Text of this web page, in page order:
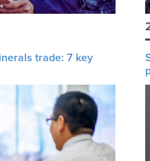
trade: 7 key